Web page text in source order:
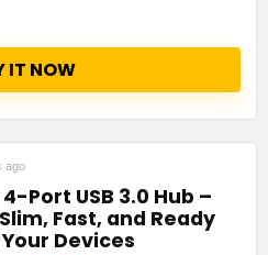
IT NOW
ago
Port USB 3.0 Hub –
Fast, and Ready
Devices